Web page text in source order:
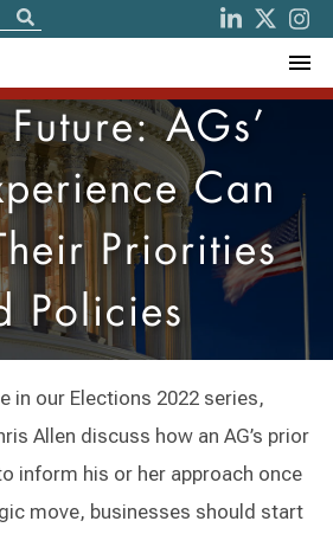
AGs’
Can
Priorities
Policies
in our Elections 2022 series,
Allen discuss how an AG’s prior
inform his or her approach once
move, businesses should start